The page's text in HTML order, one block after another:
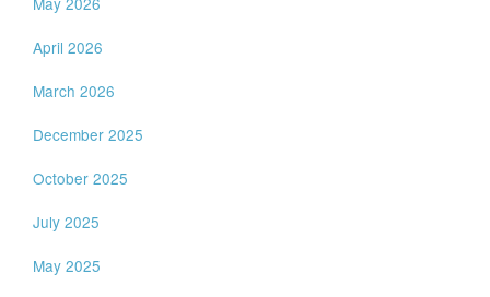
April 2026
March 2026
December 2025
October 2025
July 2025
May 2025